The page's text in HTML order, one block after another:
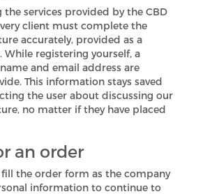
the services provided by the CBD
client must complete the
accurately, provided as a
registering yourself, a
and email address are
This information stays saved
the user about discussing our
no matter if they have placed
an order
the order form as the company
information to continue to